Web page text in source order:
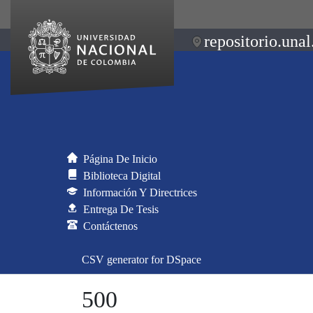
Página De Inicio
Biblioteca Digital
Información Y Directrices
Entrega De Tesis
Contáctenos
CSV generator for DSpace
500